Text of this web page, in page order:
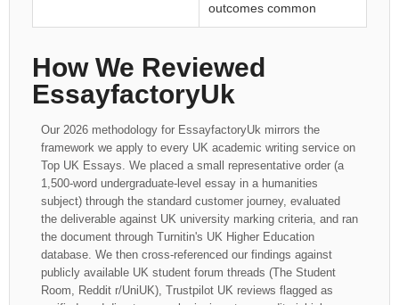
outcomes common
How We Reviewed
EssayfactoryUk
Our 2026 methodology for EssayfactoryUk mirrors the
framework we apply to every UK academic writing service on
Top UK Essays. We placed a small representative order (a
1,500-word undergraduate-level essay in a humanities
subject) through the standard customer journey, evaluated
the deliverable against UK university marking criteria, and ran
the document through Turnitin's UK Higher Education
database. We then cross-referenced our findings against
publicly available UK student forum threads (The Student
Room, Reddit r/UniUK), Trustpilot UK reviews flagged as